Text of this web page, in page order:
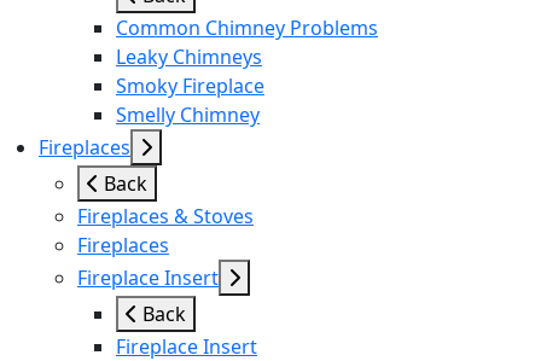
Common Chimney Problems
Leaky Chimneys
Smoky Fireplace
Smelly Chimney
Fireplaces
Back
Fireplaces & Stoves
Fireplaces
Fireplace Insert
Back
Fireplace Insert